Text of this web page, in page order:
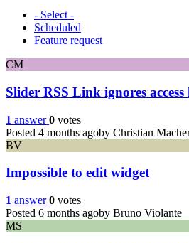
- Select -
Scheduled
Feature request
CM
Slider RSS Link ignores access
1 answer 0 votes
Posted 4 months agoby Christian
BV
Impossible to edit widget
1 answer 0 votes
Posted 6 months agoby Bruno Violante
MS